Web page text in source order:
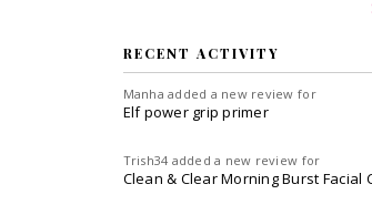
RECENT ACTIVITY
Manha added a new review for
Elf power grip primer
Trish34 added a new review for
Clean & Clear Morning Burst Facial